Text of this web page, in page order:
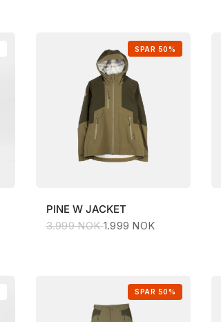
SPAR 50%
PINE W JACKET
3.999 NOK 1.999 NOK
SPAR 50%